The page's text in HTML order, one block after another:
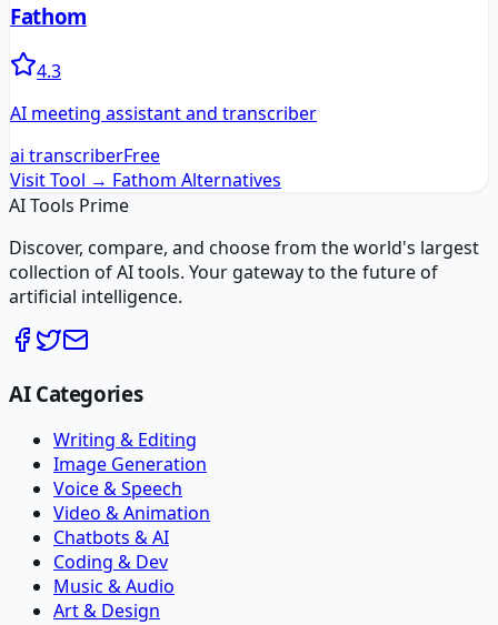
Fathom
4.3
AI meeting assistant and transcriber
ai transcriberFree
Visit Tool → Fathom Alternatives
AI Tools Prime
Discover, compare, and choose from the world's largest
collection of AI tools. Your gateway to the future of
artificial intelligence.
AI Categories
Writing & Editing
Image Generation
Voice & Speech
Video & Animation
Chatbots & AI
Coding & Dev
Music & Audio
Art & Design